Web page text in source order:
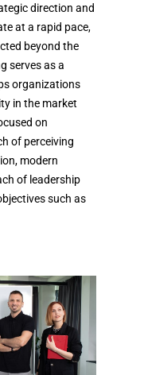
direction and
at a rapid pace,
beyond the
serves as a
organizations
in the market
on
of perceiving
modern
of leadership
such as